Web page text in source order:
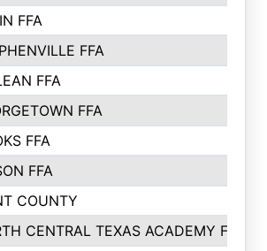
FFA
FFA
FFA
FFA
FFA
FFA
COUNTY
CENTRAL TEXAS ACADEMY FFA